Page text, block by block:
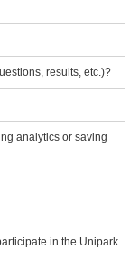
results, etc.)?
analytics or saving
in the Unipark